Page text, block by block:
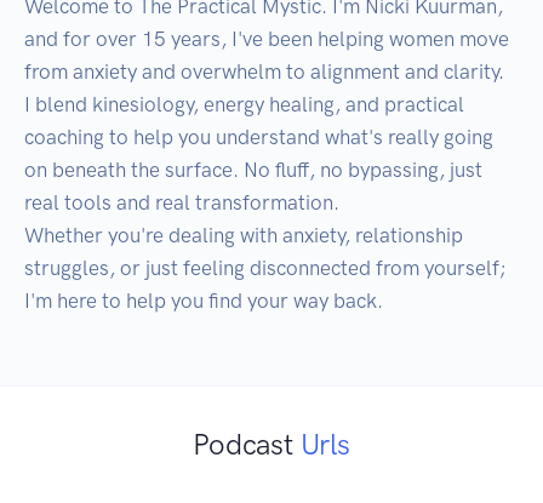
Welcome to The Practical Mystic. I'm Nicki Kuurman,
and for over 15 years, I've been helping women move
from anxiety and overwhelm to alignment and clarity.
I blend kinesiology, energy healing, and practical
coaching to help you understand what's really going
on beneath the surface. No fluff, no bypassing, just
real tools and real transformation.
Whether you're dealing with anxiety, relationship
struggles, or just feeling disconnected from yourself;
I'm here to help you find your way back.
Podcast Urls